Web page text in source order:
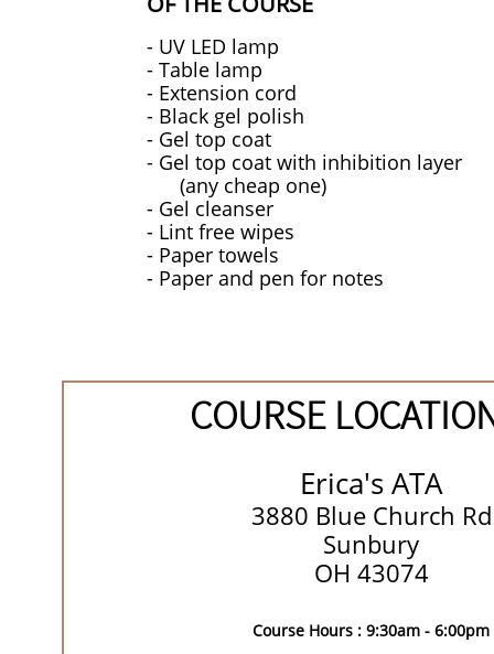
Erica's ATA
3880 Blue Church Rd
Sunbury
OH 43074
Course Hours : 9:30am - 6:00pm
COURSE
- UV LED lamp
- Table lamp
- Extension cord
- Black gel polish
- Gel top coat
- Gel top coat with inhibition layer
(any cheap one)
- Gel cleanser
​- Lint free wipes
- Paper towels
- Paper and pen for notes